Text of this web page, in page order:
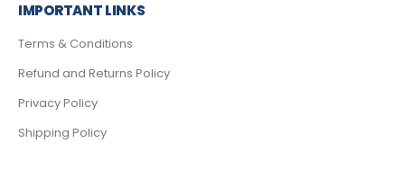
IMPORTANT LINKS
Terms & Conditions
Refund and Returns Policy
Privacy Policy
Shipping Policy